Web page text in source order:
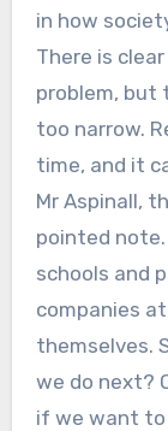
in how
There is
problem, but
too narrow.
time, and it
Mr Aspinall,
pointed
schools and
companies
themselves.
we do next?
if we want to